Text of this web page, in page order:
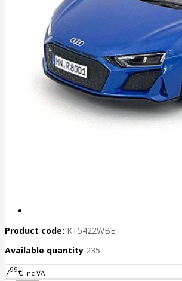
Product code: KT5422WBE
Available quantity 235
799€ inc VAT